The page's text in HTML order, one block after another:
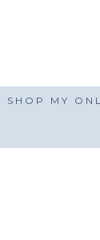
SHOP MY